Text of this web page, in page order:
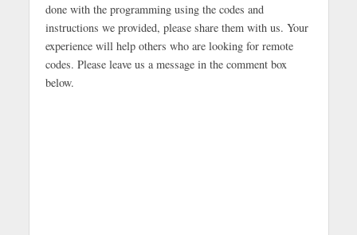
done with the programming using the codes and
instructions we provided, please share them with us. Your
experience will help others who are looking for remote
codes. Please leave us a message in the comment box
below.